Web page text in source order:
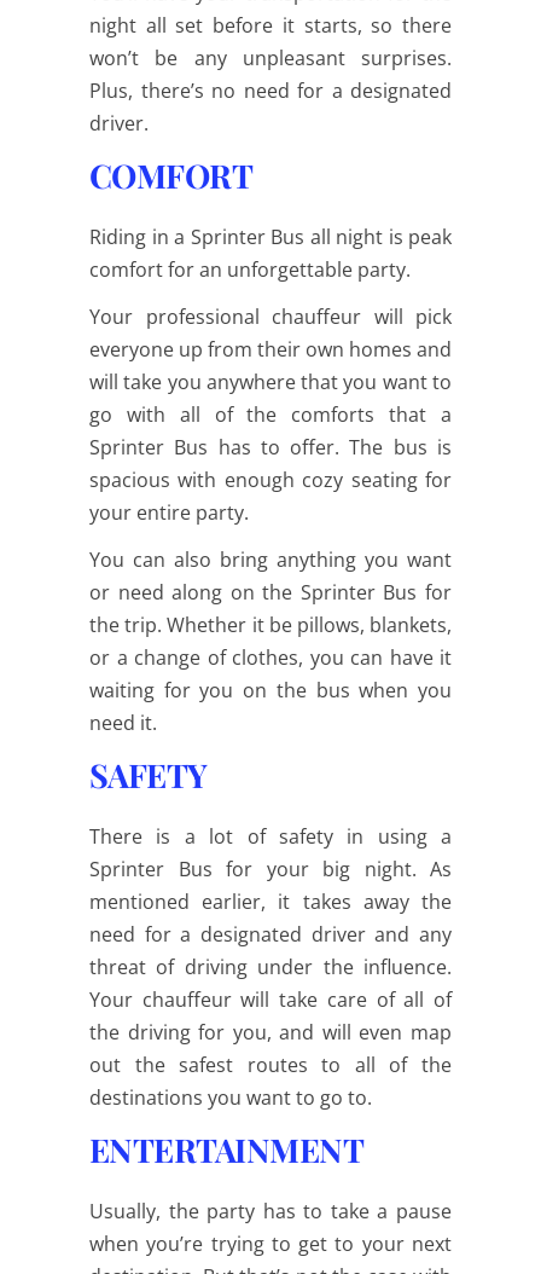
night all set before it starts, so there
won’t be any unpleasant surprises.
Plus, there’s no need for a designated
driver.
COMFORT
Riding in a Sprinter Bus all night is peak
comfort for an unforgettable party.
Your professional chauffeur will pick
everyone up from their own homes and
will take you anywhere that you want to
go with all of the comforts that a
Sprinter Bus has to offer. The bus is
spacious with enough cozy seating for
your entire party.
You can also bring anything you want
or need along on the Sprinter Bus for
the trip. Whether it be pillows, blankets,
or a change of clothes, you can have it
waiting for you on the bus when you
need it.
SAFETY
There is a lot of safety in using a
Sprinter Bus for your big night. As
mentioned earlier, it takes away the
need for a designated driver and any
threat of driving under the influence.
Your chauffeur will take care of all of
the driving for you, and will even map
out the safest routes to all of the
destinations you want to go to.
ENTERTAINMENT
Usually, the party has to take a pause
when you’re trying to get to your next